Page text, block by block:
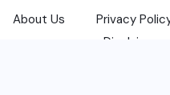
About Us Privacy
Disclaimer